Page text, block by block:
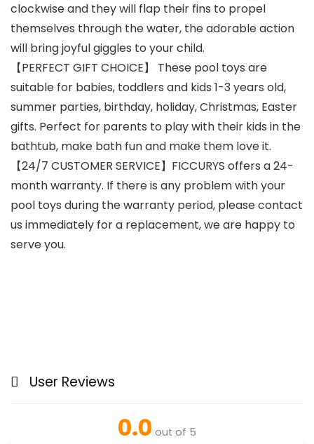
clockwise and they will flap their fins to propel
themselves through the water, the adorable action
will bring joyful giggles to your child.
【PERFECT GIFT CHOICE】 These pool toys are
suitable for babies, toddlers and kids 1-3 years old,
summer parties, birthday, holiday, Christmas, Easter
gifts. Perfect for parents to play with their kids in the
bathtub, make bath fun and make them love it.
【24/7 CUSTOMER SERVICE】FICCURYS offers a 24-
month warranty. If there is any problem with your
pool toys during the warranty period, please contact
us immediately for a replacement, we are happy to
serve you.
User Reviews
0.0 out of 5